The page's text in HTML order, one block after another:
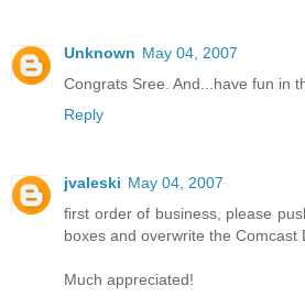
Unknown May 04, 2007
Congrats Sree. And...have fun in
Reply
jvaleski May 04, 2007
first order of business, please
boxes and overwrite the Comcast
Much appreciated!